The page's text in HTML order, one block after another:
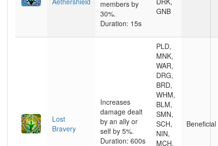
members by
30%.
Duration: 15s
GNB
Lost
Bravery
Increases
damage dealt
by an ally or
self by 5%.
Duration: 600s
PLD,
MNK,
WAR,
DRG,
BRD,
WHM,
BLM,
SMN,
SCH,
NIN,
MCH,
Beneficial